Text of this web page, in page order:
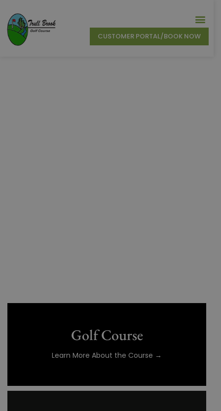
CUSTOMER PORTAL/BOOK NOW
Golf Course
Learn More About the Course →